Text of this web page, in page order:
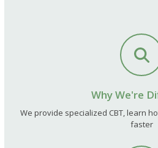
Why We're
We provide specialized CBT, learn
faster